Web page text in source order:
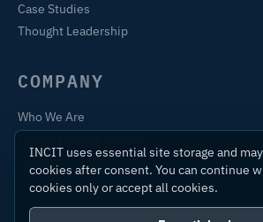
Case Studies
Thought Leadership
COMPANY
Who We Are
Contact
INCIT uses essential site storage and
cookies after consent. You can continue
cookies only or accept all cookies.